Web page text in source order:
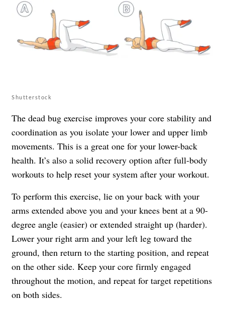
Shutterstock
The dead bug exercise improves your core stability and
coordination as you isolate your lower and upper limb
movements. This is a great one for your lower-back
health. It’s also a solid recovery option after full-body
workouts to help reset your system after your workout.
To perform this exercise, lie on your back with your
arms extended above you and your knees bent at a 90-
degree angle (easier) or extended straight up (harder).
Lower your right arm and your left leg toward the
ground, then return to the starting position, and repeat
on the other side. Keep your core firmly engaged
throughout the motion, and repeat for target repetitions
on both sides.